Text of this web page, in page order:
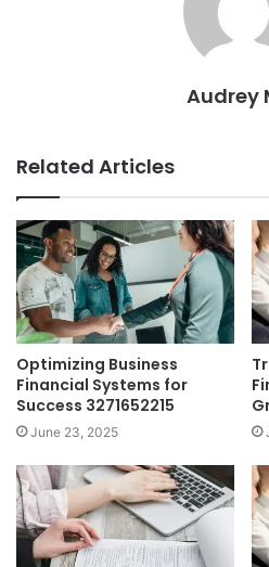
Audrey
Related Articles
Optimizing Business
Financial Systems for
Success 3271652215
June 23, 2025